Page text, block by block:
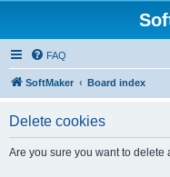
FAQ
SoftMaker Board index
Delete cookies
Are you sure you want to